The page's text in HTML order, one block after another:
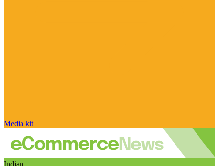
Media kit
Indian